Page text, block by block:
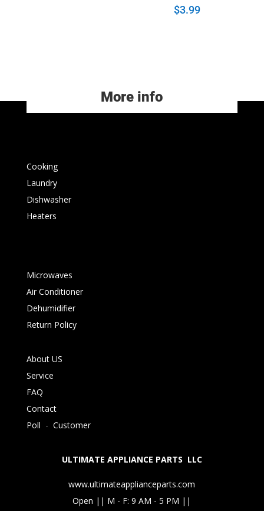
$3.99
More info
Cooking
Laundry
Dishwasher
Heaters
Microwaves
Air Conditioner
Dehumidifier
Return Policy
About US
Service
FAQ
Contact
Poll - Customer
ULTIMATE APPLIANCE PARTS LLC
www.ultimateapplianceparts.com
Open || M - F: 9 AM - 5 PM ||